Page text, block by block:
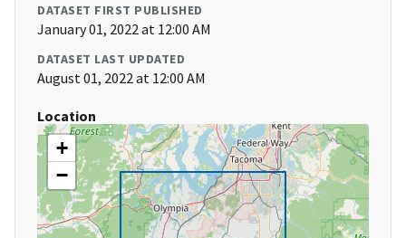
DATASET FIRST PUBLISHED
January 01, 2022 at 12:00 AM
DATASET LAST UPDATED
August 01, 2022 at 12:00 AM
Location
+
−